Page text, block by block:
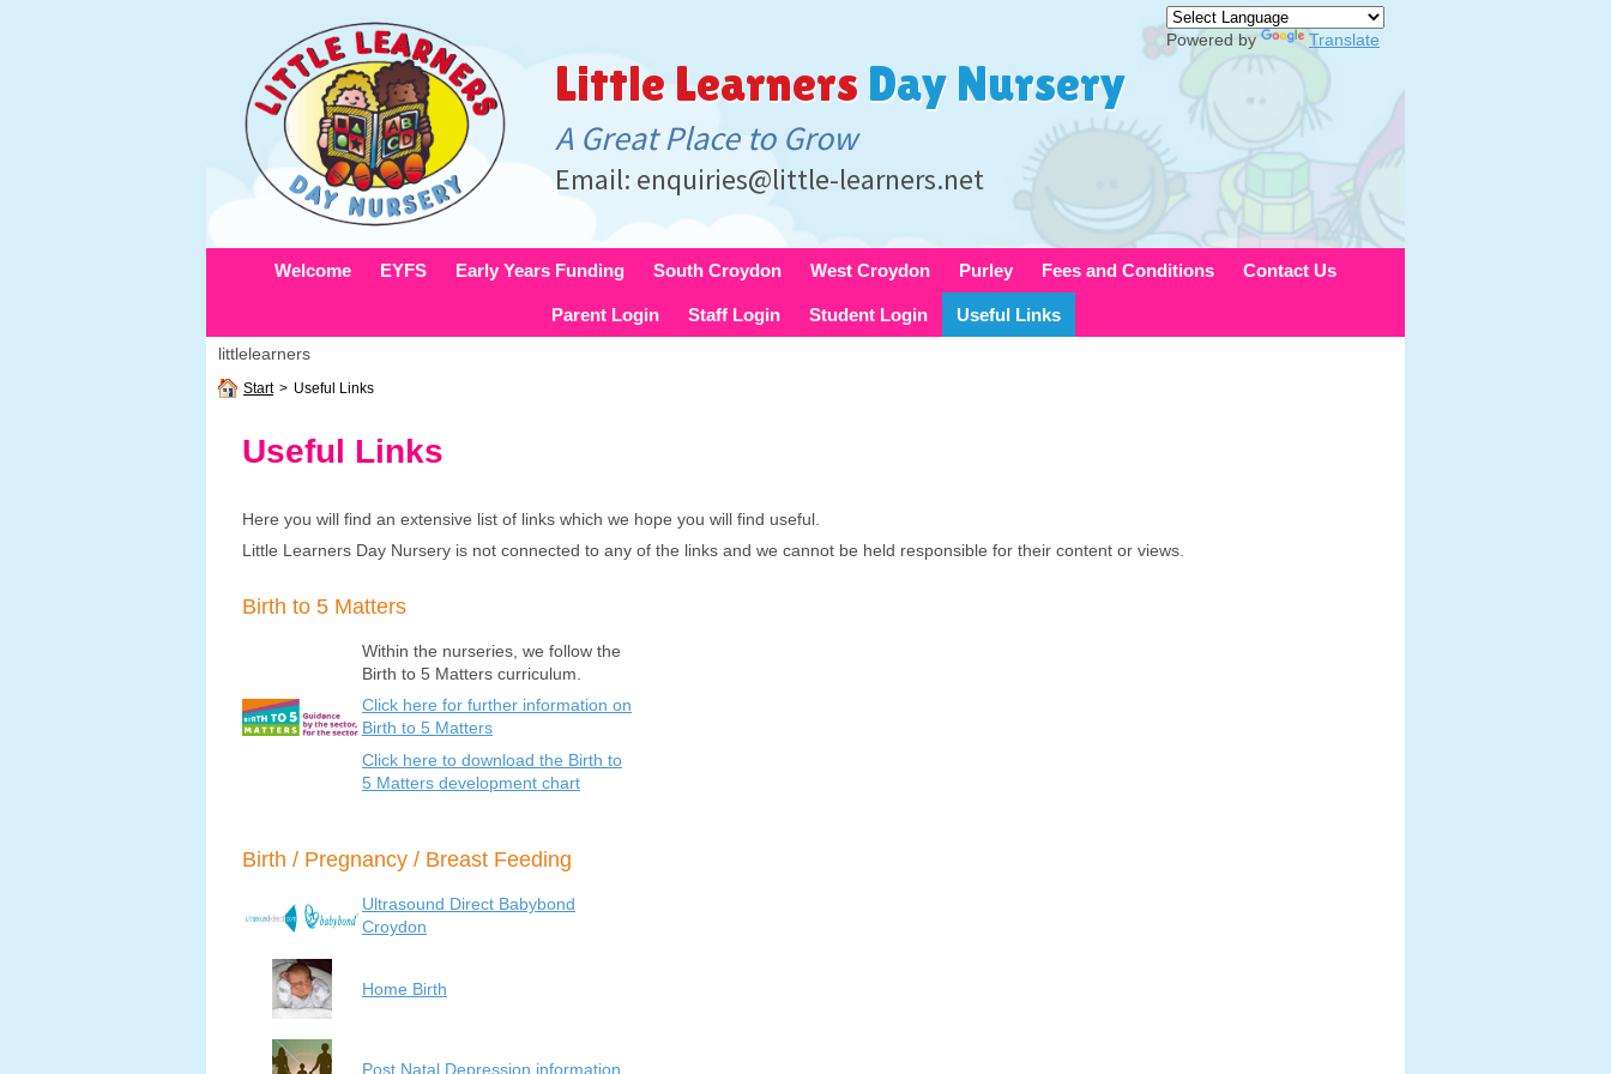
Little Learners Day Nursery
A Great Place to Grow
Email: enquiries@little-learners.net
Powered by Translate
Welcome EYFS Early Years Funding South Croydon West Croydon Purley Fees and Conditions Contact Us
Parent Login Staff Login Student Login Useful Links
littlelearners
Start > Useful Links
Useful Links
Here you will find an extensive list of links which we hope you will find useful.
Little Learners Day Nursery is not connected to any of the links and we cannot be held responsible for their content or views.
Birth to 5 Matters
Within the nurseries, we follow the
Birth to 5 Matters curriculum.
Click here for further information on
Birth to 5 Matters
Click here to download the Birth to
5 Matters development chart
Birth / Pregnancy / Breast Feeding
Ultrasound Direct Babybond
Croydon
Home Birth
Post Natal Depression information